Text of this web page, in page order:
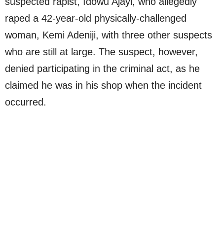
raped a 42-year-old physically-challenged
woman, Kemi Adeniji, with three other suspects
who are still at large. The suspect, however,
denied participating in the criminal act, as he
claimed he was in his shop when the incident
occurred.